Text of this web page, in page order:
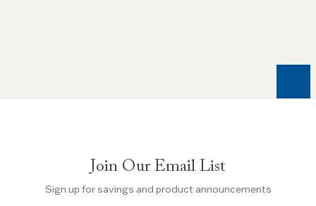
Escape
Join Our Email List
Sign up for savings and product announcements